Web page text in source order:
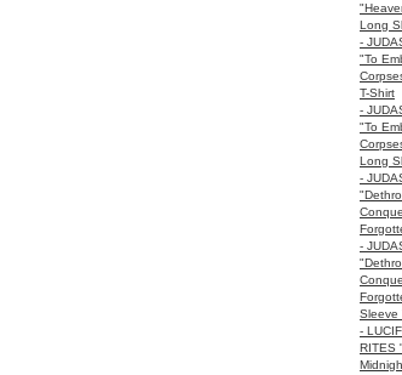
Long
-
"To
T-Shirt
-
"To
Long
-
-
Sleeve
-
RITES